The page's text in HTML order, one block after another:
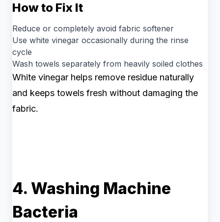
How to Fix It
Reduce or completely avoid fabric softener
Use white vinegar occasionally during the rinse
cycle
Wash towels separately from heavily soiled clothes
White vinegar helps remove residue naturally
and keeps towels fresh without damaging the
fabric.
4. Washing Machine
Bacteria